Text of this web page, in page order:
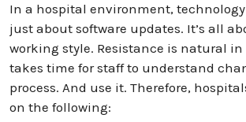
In a hospital environment,
just about software updates. It’s all
working style. Resistance is natural
takes time for staff to understand
process. And use it. Therefore,
on the following: